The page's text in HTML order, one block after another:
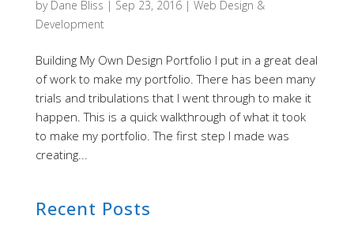
by Dane Bliss | Sep 23, 2016| Web Design &
Development
Building My Own Design Portfolio I put in a great deal
of work to make my portfolio. There has been many
trials and tribulations that I went through to make it
happen. This is a quick walkthrough of what it took
to make my portfolio. The first step I made was
creating...
Recent Posts